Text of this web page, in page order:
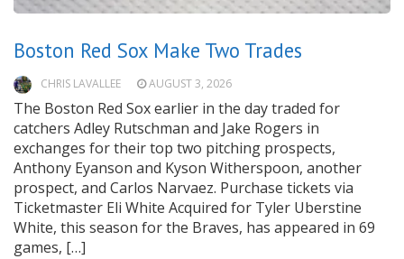
Boston Red Sox Make Two Trades
CHRIS LAVALLEE AUGUST 3, 2026
The Boston Red Sox earlier in the day traded for
catchers Adley Rutschman and Jake Rogers in
exchanges for their top two pitching prospects,
Anthony Eyanson and Kyson Witherspoon, another
prospect, and Carlos Narvaez. Purchase tickets via
Ticketmaster Eli White Acquired for Tyler Uberstine
White, this season for the Braves, has appeared in 69
games, […]